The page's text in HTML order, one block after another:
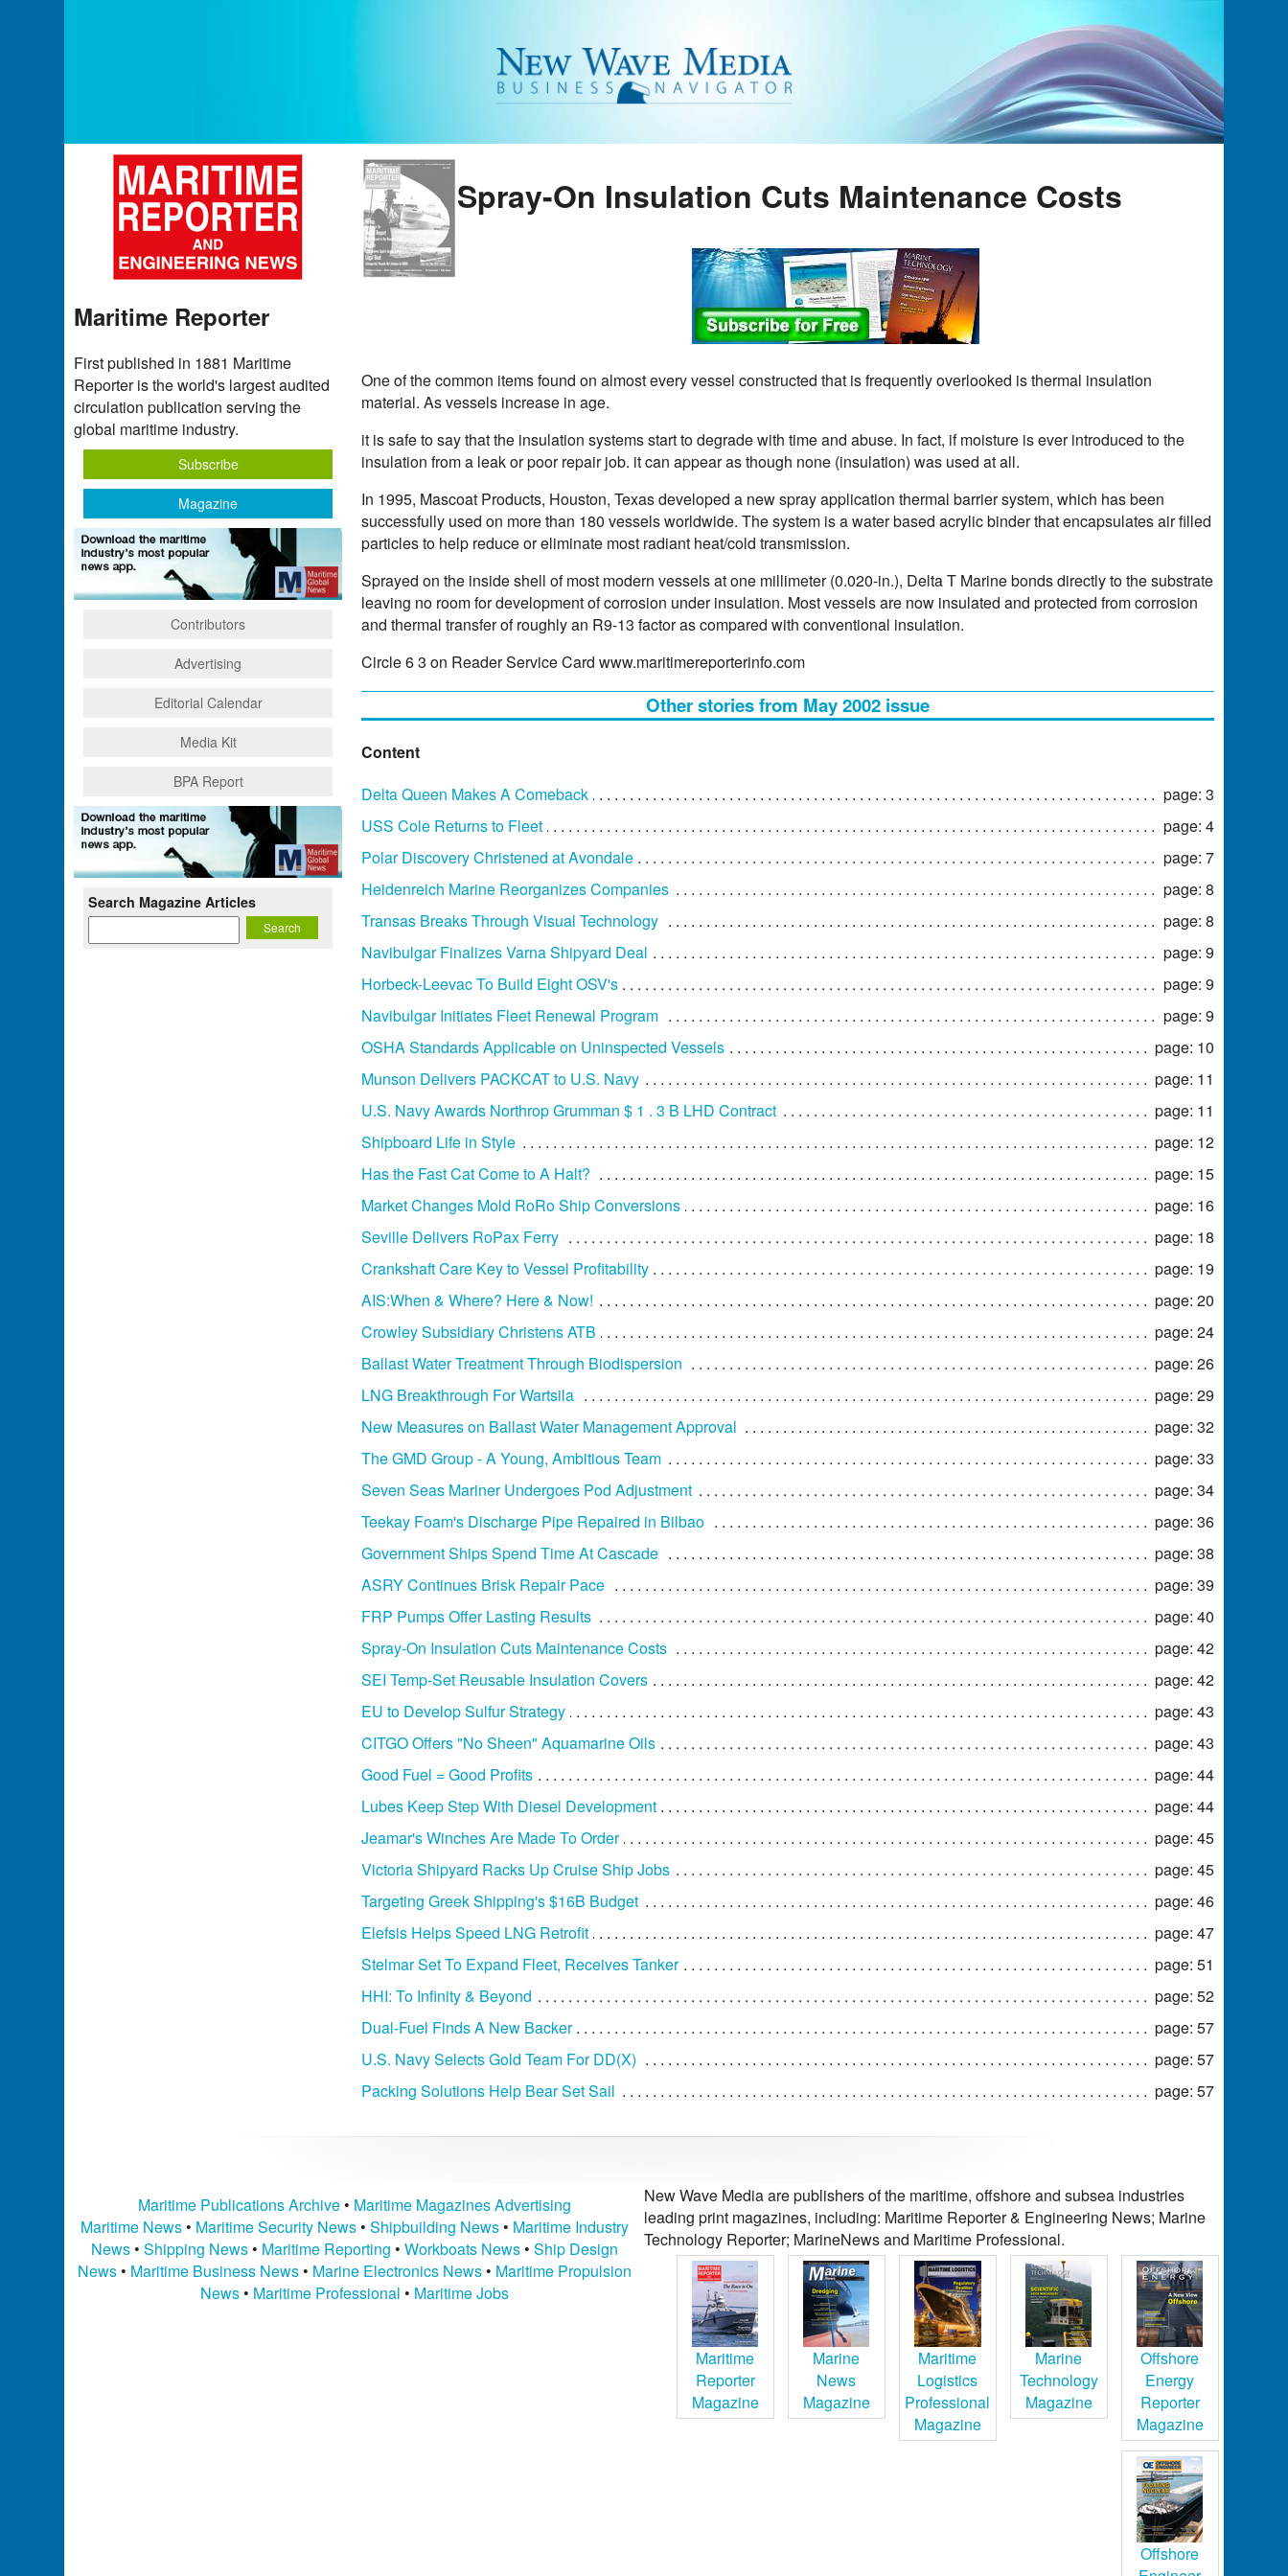
Spray-On Insulation Cuts Maintenance Costs
One of the common items found on almost every vessel constructed that is frequently overlooked is thermal insulation
material. As vessels increase in age.
it is safe to say that the insulation systems start to degrade with time and abuse. In fact, if moisture is ever introduced to the
insulation from a leak or poor repair job. it can appear as though none (insulation) was used at all.
In 1995, Mascoat Products, Houston, Texas developed a new spray application thermal barrier system, which has been
successfully used on more than 180 vessels worldwide. The system is a water based acrylic binder that encapsulates air filled
particles to help reduce or eliminate most radiant heat/cold transmission.
Sprayed on the inside shell of most modern vessels at one millimeter (0.020-in.), Delta T Marine bonds directly to the substrate
leaving no room for development of corrosion under insulation. Most vessels are now insulated and protected from corrosion
and thermal transfer of roughly an R9-13 factor as compared with conventional insulation.
Circle 6 3 on Reader Service Card www.maritimereporterinfo.com
Other stories from May 2002 issue
Content
Delta Queen Makes A Comeback
page: 3
USS Cole Returns to Fleet
page: 4
Polar Discovery Christened at Avondale
page: 7
Heidenreich Marine Reorganizes Companies
page: 8
Transas Breaks Through Visual Technology
page: 8
Navibulgar Finalizes Varna Shipyard Deal
page: 9
Horbeck-Leevac To Build Eight OSV's
page: 9
Navibulgar Initiates Fleet Renewal Program
page: 9
OSHA Standards Applicable on Uninspected Vessels
page: 10
Munson Delivers PACKCAT to U.S. Navy
page: 11
U.S. Navy Awards Northrop Grumman $ 1 . 3 B LHD Contract
page: 11
Shipboard Life in Style
page: 12
Has the Fast Cat Come to A Halt?
page: 15
Market Changes Mold RoRo Ship Conversions
page: 16
Seville Delivers RoPax Ferry
page: 18
Crankshaft Care Key to Vessel Profitability
page: 19
AIS:When & Where? Here & Now!
page: 20
Crowley Subsidiary Christens ATB
page: 24
Ballast Water Treatment Through Biodispersion
page: 26
LNG Breakthrough For Wartsila
page: 29
New Measures on Ballast Water Management Approval
page: 32
The GMD Group - A Young, Ambitious Team
page: 33
Seven Seas Mariner Undergoes Pod Adjustment
page: 34
Teekay Foam's Discharge Pipe Repaired in Bilbao
page: 36
Government Ships Spend Time At Cascade
page: 38
ASRY Continues Brisk Repair Pace
page: 39
FRP Pumps Offer Lasting Results
page: 40
Spray-On Insulation Cuts Maintenance Costs
page: 42
SEI Temp-Set Reusable Insulation Covers
page: 42
EU to Develop Sulfur Strategy
page: 43
CITGO Offers "No Sheen" Aquamarine Oils
page: 43
Good Fuel = Good Profits
page: 44
Lubes Keep Step With Diesel Development
page: 44
Jeamar's Winches Are Made To Order
page: 45
Victoria Shipyard Racks Up Cruise Ship Jobs
page: 45
Targeting Greek Shipping's $16B Budget
page: 46
Elefsis Helps Speed LNG Retrofit
page: 47
Stelmar Set To Expand Fleet, Receives Tanker
page: 51
HHI: To Infinity & Beyond
page: 52
Dual-Fuel Finds A New Backer
page: 57
U.S. Navy Selects Gold Team For DD(X)
page: 57
Packing Solutions Help Bear Set Sail
page: 57
Maritime Reporter
First published in 1881 Maritime
Reporter is the world's largest audited
circulation publication serving the
global maritime industry.
Subscribe
Magazine
Contributors
Advertising
Editorial Calendar
Media Kit
BPA Report
Search Magazine Articles
Maritime Publications Archive• Maritime Magazines Advertising
Maritime News• Maritime Security News• Shipbuilding News• Maritime Industry
News• Shipping News• Maritime Reporting • Workboats News• Ship Design
News • Maritime Business News • Marine Electronics News• Maritime Propulsion
News• Maritime Professional • Maritime Jobs
New Wave Media are publishers of the maritime, offshore and subsea industries
leading print magazines, including: Maritime Reporter & Engineering News; Marine
Technology Reporter; MarineNews and Maritime Professional.
Maritime
Reporter
Magazine
Marine
News
Magazine
Maritime
Logistics
Professional
Magazine
Marine
Technology
Magazine
Offshore
Energy
Reporter
Magazine
Offshore